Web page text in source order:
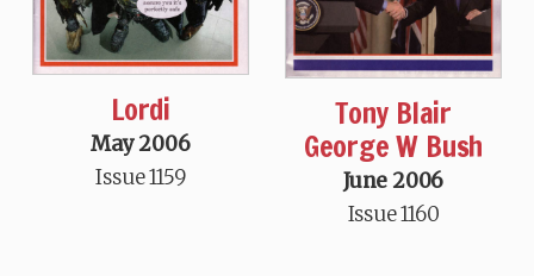
Lordi
May 2006
Issue 1159
Tony Blair
George W Bush
June 2006
Issue 1160